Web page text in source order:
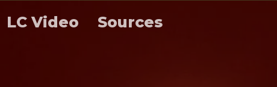
LC Video Sources